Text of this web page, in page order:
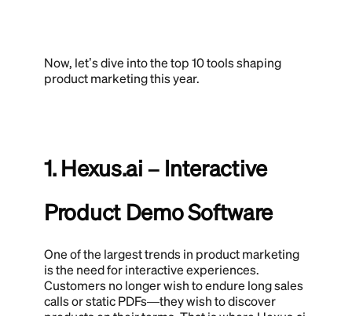
Now, let’s dive into the top 10 tools shaping
product marketing this year.
1. Hexus.ai – Interactive
Product Demo Software
One of the largest trends in product marketing
is the need for interactive experiences.
Customers no longer wish to endure long sales
calls or static PDFs—they wish to discover